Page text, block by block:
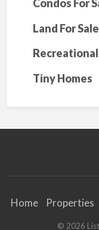
Condos For
Land For Sale
Recreational
Tiny Homes
Home Properties
© 2026